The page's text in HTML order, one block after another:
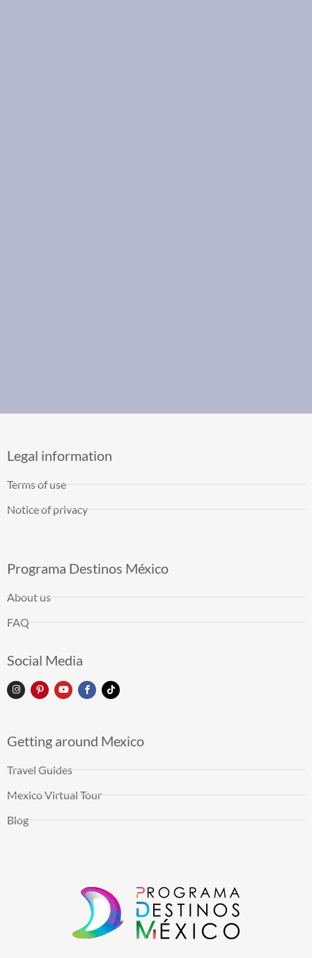
Legal information
Terms of use
Notice of privacy
Programa Destinos México
About us
FAQ
Social Media
Getting around Mexico
Travel Guides
Mexico Virtual Tour
Blog